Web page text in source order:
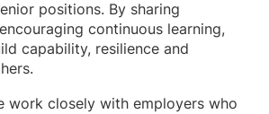
positions. By sharing
continuous learning,
capability, resilience and
work closely with employers who